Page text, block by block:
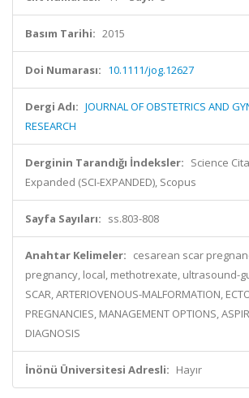
Basım Tarihi: 2015
Doi Numarası: 10.1111/jog.12627
Dergi Adı: JOURNAL OF OBSTETRICS AND
RESEARCH
Derginin Tarandığı İndeksler: Science
Expanded (SCI-EXPANDED), Scopus
Sayfa Sayıları: ss.803-808
Anahtar Kelimeler: cesarean scar
pregnancy, local, methotrexate, ultrasound-
SCAR, ARTERIOVENOUS-MALFORMATION,
PREGNANCIES, MANAGEMENT OPTIONS,
DIAGNOSIS
İnönü Üniversitesi Adresli: Hayır